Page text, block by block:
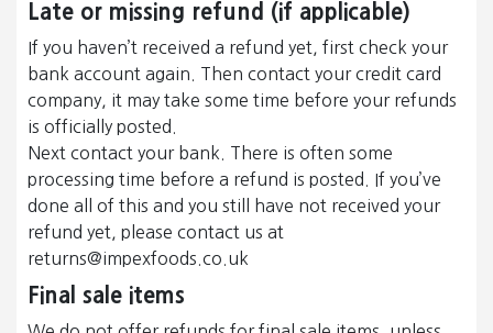
Late or missing refund (if applicable)
If you haven’t received a refund yet, first check your
bank account again. Then contact your credit card
company, it may take some time before your refunds
is officially posted.
Next contact your bank. There is often some
processing time before a refund is posted. If you’ve
done all of this and you still have not received your
refund yet, please contact us at
returns@impexfoods.co.uk
Final sale items